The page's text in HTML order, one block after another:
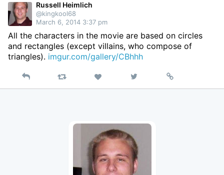
Russell Heimlich
@kingkool68
March 6, 2014 3:37 pm
All the characters in the movie are based on circles
and rectangles (except villains, who compose of
triangles). imgur.com/gallery/CBhhh
Reply Retweet Like
on
Permalink